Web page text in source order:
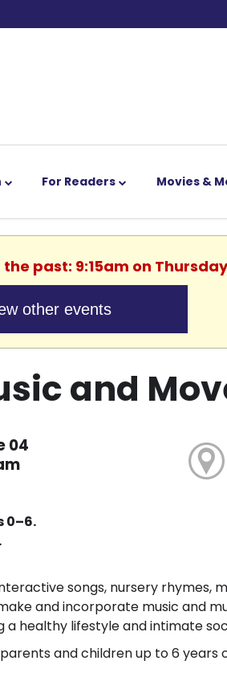
For Readers Movies &
past: 9:15am on
other events
and
04
0–6.
songs, nursery rhymes,
and incorporate music and
healthy lifestyle and intimate
and children up to 6 years